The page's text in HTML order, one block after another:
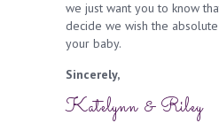
we just want you to know
decide we wish the
your baby.
Sincerely,
Katelynn & Riley